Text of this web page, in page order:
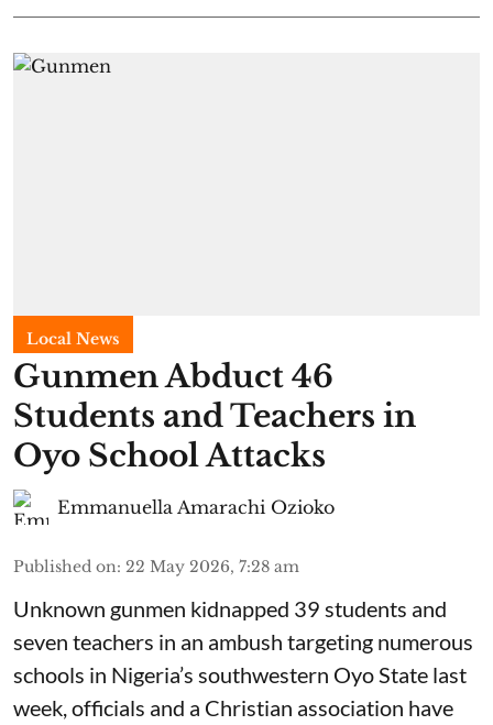
Local News
Gunmen Abduct 46
Students and Teachers in
Oyo School Attacks
Emmanuella Amarachi Ozioko
Published on: 22 May 2026, 7:28 am
Unknown gunmen kidnapped 39 students and
seven ⁠teachers in an ambush targeting numerous
schools in Nigeria’s southwestern Oyo State last
week, officials and a Christian association have